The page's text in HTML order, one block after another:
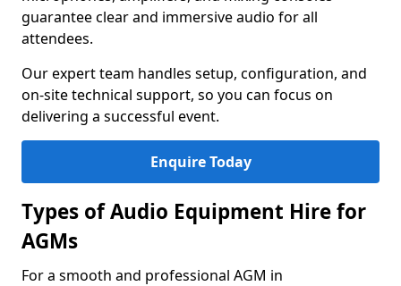
guarantee clear and immersive audio for all
attendees.
Our expert team handles setup, configuration, and
on-site technical support, so you can focus on
delivering a successful event.
Enquire Today
Types of Audio Equipment Hire for
AGMs
For a smooth and professional AGM in